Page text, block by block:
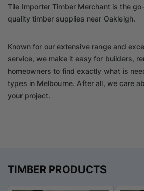
Tile Importer Timber Merchant is the
quality timber supplies near Oakleigh.
Known for our extensive range and
service, we make it easy for builders,
homeowners to find exactly what is
types in Melbourne. After all, we care
your project.
TIMBER PRODUCTS